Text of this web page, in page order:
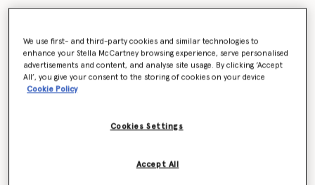
Dove Appliqué Crewneck Sweater
Color Gray
We use first- and third-party cookies and similar technologies to
enhance your Stella McCartney browsing experience, serve personalised
advertisements and content, and analyse site usage. By clicking ‘Accept
All’, you give your consent to the storing of cookies on your device
Cookie Policy
Cookies Settings
Accept All